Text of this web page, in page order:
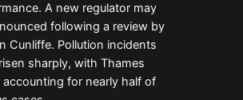
A new regulator may
following a review by
Cunliffe. Pollution incidents
sharply, with Thames
accounting for nearly half of